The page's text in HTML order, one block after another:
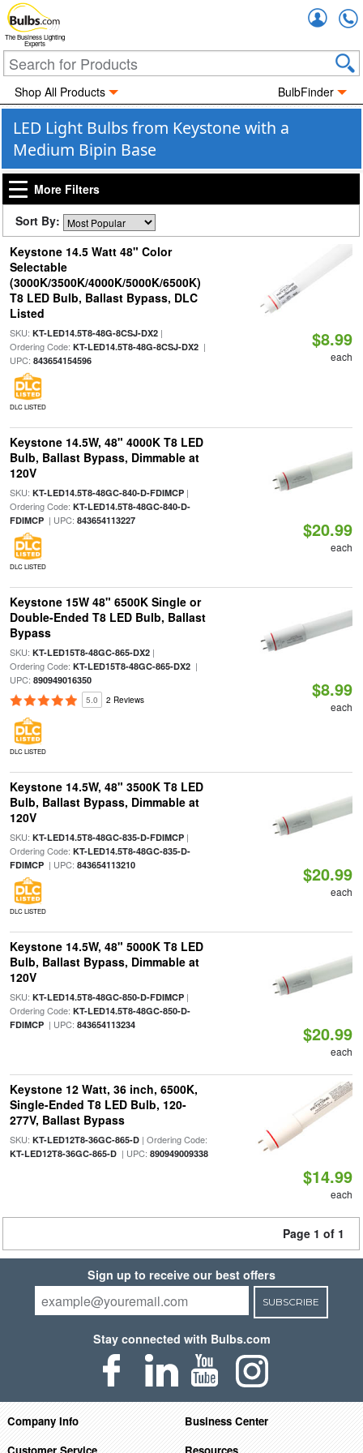
The Business Lighting
Experts
Shop All Products BulbFinder
LED Light Bulbs from Keystone with a
Medium Bipin Base
More Filters
Sort By:
Keystone 14.5 Watt 48" Color
Selectable
(3000K/3500K/4000K/5000K/6500K)
T8 LED Bulb, Ballast Bypass, DLC
Listed
SKU: KT-LED14.5T8-48G-8CSJ-DX2|
Ordering Code: KT-LED14.5T8-48G-8CSJ-DX2|
UPC: 843654154596
DLC LISTED
$8.99
each
Keystone 14.5W, 48" 4000K T8 LED
Bulb, Ballast Bypass, Dimmable at
120V
SKU: KT-LED14.5T8-48GC-840-D-FDIMCP|
Ordering Code: KT-LED14.5T8-48GC-840-D-
FDIMCP| UPC: 843654113227
DLC LISTED
$20.99
each
Keystone 15W 48" 6500K Single or
Double-Ended T8 LED Bulb, Ballast
Bypass
SKU: KT-LED15T8-48GC-865-DX2|
Ordering Code: KT-LED15T8-48GC-865-DX2|
UPC: 890949016350
5.0 2 Reviews
DLC LISTED
$8.99
each
Keystone 14.5W, 48" 3500K T8 LED
Bulb, Ballast Bypass, Dimmable at
120V
SKU: KT-LED14.5T8-48GC-835-D-FDIMCP|
Ordering Code: KT-LED14.5T8-48GC-835-D-
FDIMCP| UPC: 843654113210
DLC LISTED
$20.99
each
Keystone 14.5W, 48" 5000K T8 LED
Bulb, Ballast Bypass, Dimmable at
120V
SKU: KT-LED14.5T8-48GC-850-D-FDIMCP|
Ordering Code: KT-LED14.5T8-48GC-850-D-
FDIMCP| UPC: 843654113234 $20.99
each
Keystone 12 Watt, 36 inch, 6500K,
Single-Ended T8 LED Bulb, 120-
277V, Ballast Bypass
SKU: KT-LED12T8-36GC-865-D| Ordering Code:
KT-LED12T8-36GC-865-D| UPC: 890949009338
$14.99
each
Page 1 of 1
Sign up to receive our best offers
SUBSCRIBE
Stay connected with Bulbs.com
Company Info
Business Center